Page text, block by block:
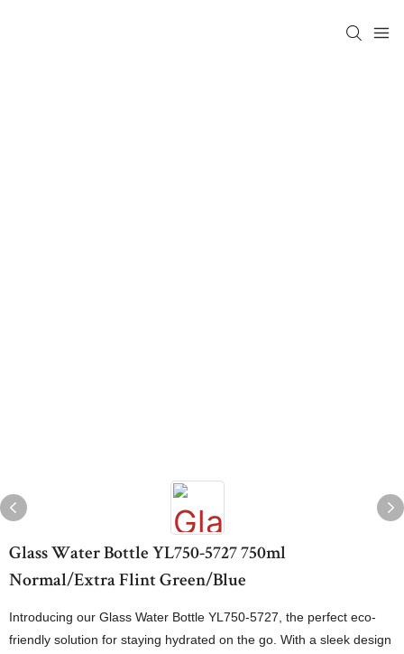
Glass Water Bottle YL750-5727 750ml
Normal/Extra Flint Green/Blue
Introducing our Glass Water Bottle YL750-5727, the perfect eco-
friendly solution for staying hydrated on the go. With a sleek design